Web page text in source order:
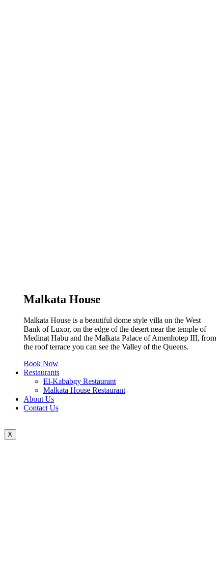
Malkata House
Malkata House is a beautiful dome style villa on the West
Bank of Luxor, on the edge of the desert near the temple of
Medinat Habu and the Malkata Palace of Amenhotep III, from
the roof terrace you can see the Valley of the Queens.
Book Now
Restaurants
El-Kababgy Restaurant
Malkata House Restaurant
About Us
Contact Us
X